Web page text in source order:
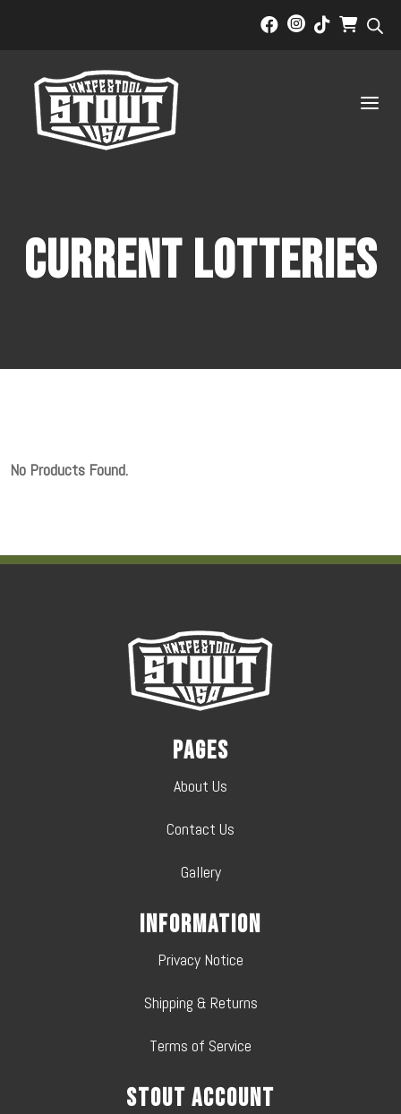
  
a
Current Lotteries
No Products Found.
Pages
About Us
Contact Us
Gallery
Information
Privacy Notice
Shipping & Returns
Terms of Service
Stout Account